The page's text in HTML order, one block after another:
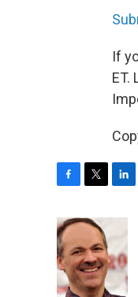
If
ET.
c
e
b
o
o
i
t
t
e
r
e
d
I